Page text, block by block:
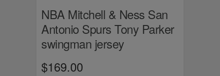
NBA Mitchell & Ness San
Antonio Spurs Tony Parker
swingman jersey
$169.00